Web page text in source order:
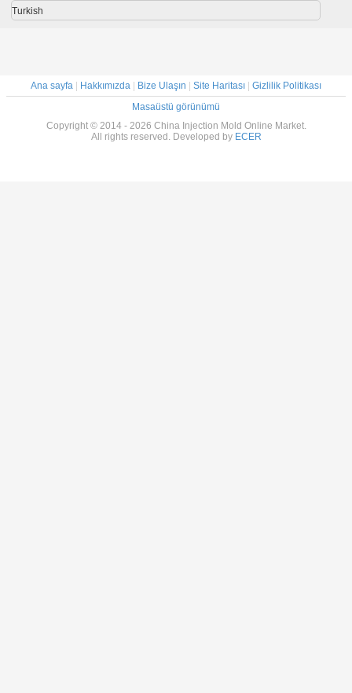
Turkish
Ana sayfa | Hakkımızda | Bize Ulaşın | Site Haritası | Gizlilik Politikası
Masaüstü görünümü
Copyright © 2014 - 2026 China Injection Mold Online Market.
All rights reserved. Developed by ECER